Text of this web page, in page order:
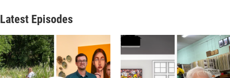
Latest Episodes